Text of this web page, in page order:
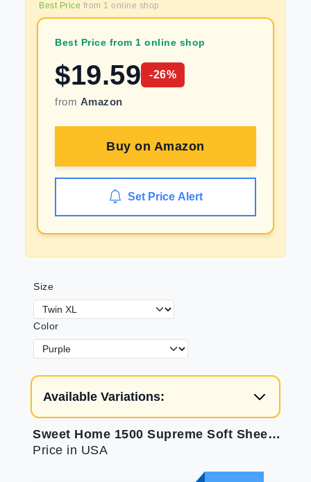
Best Price from 1 online shop
Best Price from 1 online shop
$19.59 -26%
from Amazon
Buy on Amazon
Set Price Alert
Size
Color
Available Variations:
Sweet Home 1500 Supreme Soft Sheets for Twin XL
Price in USA